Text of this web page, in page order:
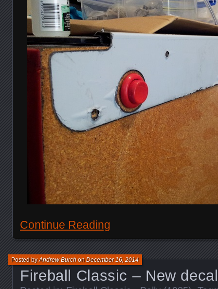
Continue Reading
Fireball Classic – New
Posted byAndrew BurchonDecember 16, 2014